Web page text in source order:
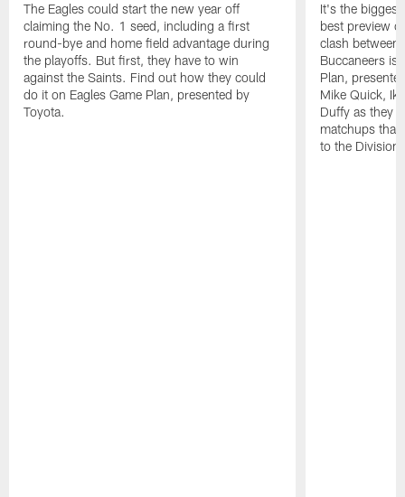
The Eagles could start the new year off
claiming the No. 1 seed, including a first
round-bye and home field advantage during
the playoffs. But first, they have to win
against the Saints. Find out how they could
do it on Eagles Game Plan, presented by
Toyota.
It's the
best preview
clash between
Buccaneers is
Plan,
Mike Quick,
Duffy as they
matchups that
to the